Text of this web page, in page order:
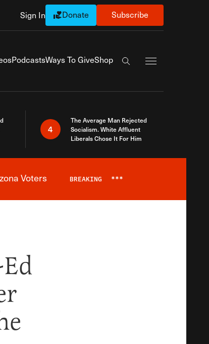
Sign In Donate Subscribe
PodcastsWays To GiveShop
Search the site
4
The Average Man Rejected
Socialism. White Affluent
Liberals Chose It For Him
Voters BREAKING ***